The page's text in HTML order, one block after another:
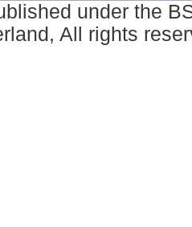
under the
All rights